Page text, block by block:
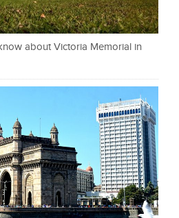
about Victoria Memorial in